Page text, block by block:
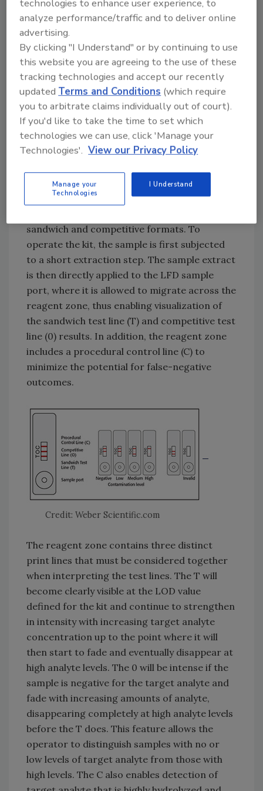
targeted protein. According to Fred Weber,
president of Weber Scientific, “The ELISA
Systems’ Lateral Flow Device [LFD] has been
thoroughly validated. Additionally, they offer
superior benefits over other kits. They are
available for either environmental or food
residue in a single kit configuration, and with
our competitive custom pricing, they are also
the most affordable test available.”
The AllergenControl™ residue LFD features
polyclonal antibodies directed against
sandwich and competitive formats. To
operate the kit, the sample is first subjected
to a short extraction step. The sample extract
is then directly applied to the LFD sample
port, where it is allowed to migrate across the
reagent zone, thus enabling visualization of
the sandwich test line (T) and competitive test
line (0) results. In addition, the reagent zone
includes a procedural control line (C) to
minimize the potential for false-negative
outcomes.
Credit: Weber Scientific.com
The reagent zone contains three distinct
print lines that must be considered together
when interpreting the test lines. The T will
become clearly visible at the LOD value
defined for the kit and continue to strengthen
in intensity with increasing target analyte
concentration up to the point where it will
then start to fade and eventually disappear at
high analyte levels. The 0 will be intense if the
sample is negative for the target analyte and
fade with increasing amounts of analyte,
disappearing completely at high analyte levels
before the T does. This feature allows the
operator to distinguish samples with no or
low levels of target analyte from those with
high levels. The C also enables detection of
technologies to enhance user experience, to
analyze performance/traffic and to deliver online
advertising.
By clicking "I Understand" or by continuing to use
this website you are agreeing to the use of these
tracking technologies and accept our recently
updatedTerms and Conditions (which require
you to arbitrate claims individually out of court).
If you'd like to take the time to set which
technologies we can use, click 'Manage your
Technologies'. View our Privacy Policy
Manage your
Technologies
I Understand